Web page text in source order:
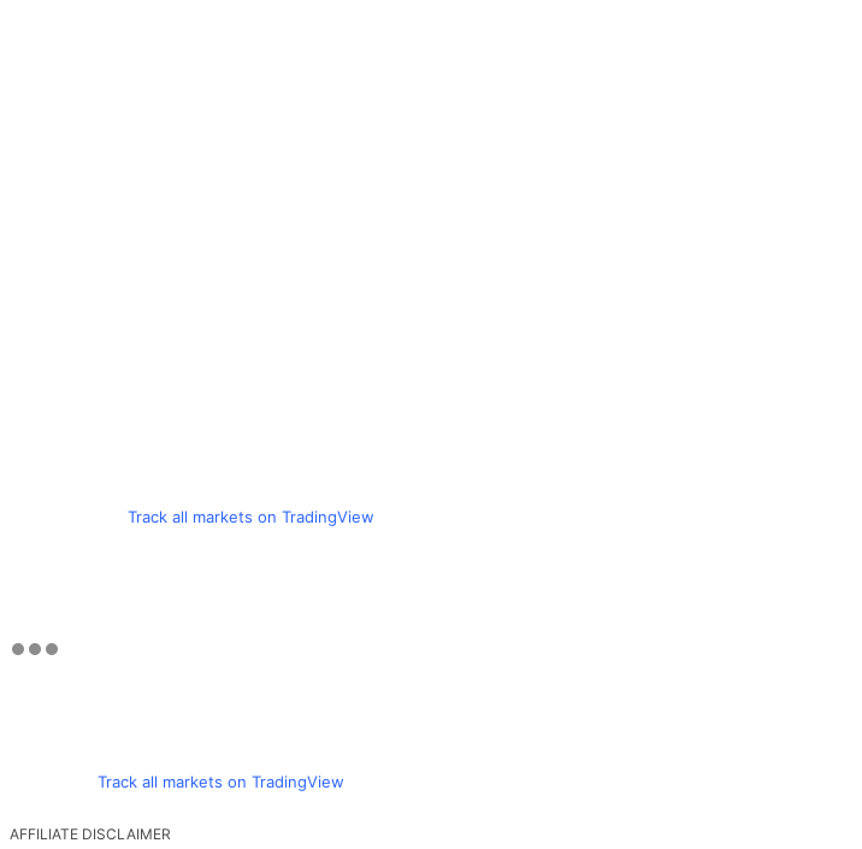
Track all markets on TradingView
Track all markets on TradingView
AFFILIATE DISCLAIMER